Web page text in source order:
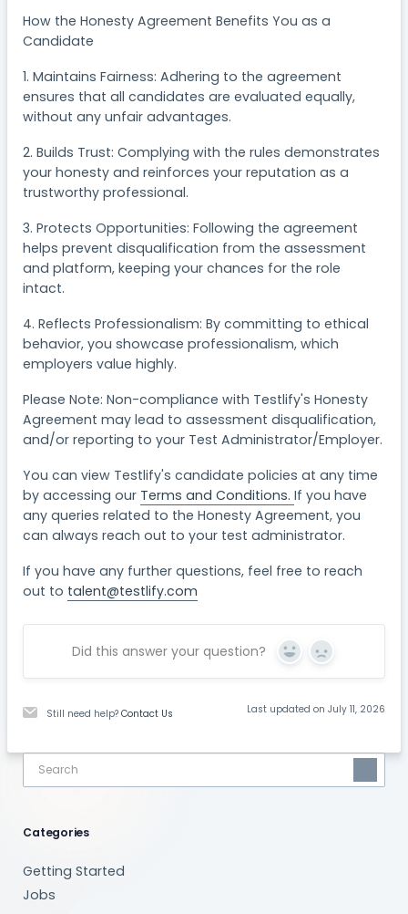
How the Honesty Agreement Benefits You as a
Candidate
1. Maintains Fairness: Adhering to the agreement
ensures that all candidates are evaluated equally,
without any unfair advantages.
2. Builds Trust: Complying with the rules demonstrates
your honesty and reinforces your reputation as a
trustworthy professional.
3. Protects Opportunities: Following the agreement
helps prevent disqualification from the assessment
and platform, keeping your chances for the role
intact.
4. Reflects Professionalism: By committing to ethical
behavior, you showcase professionalism, which
employers value highly.
Please Note: Non-compliance with Testlify's Honesty
Agreement may lead to assessment disqualification,
and/or reporting to your Test Administrator/Employer.
You can view Testlify's candidate policies at any time
by accessing our Terms and Conditions.If you have
any queries related to the Honesty Agreement, you
can always reach out to your test administrator.
If you have any further questions, feel free to reach
out to talent@testlify.com
Did this answer your question? Yes No
Still need help?Contact Us Last updated on July 11, 2026
Categories
Getting Started
Jobs